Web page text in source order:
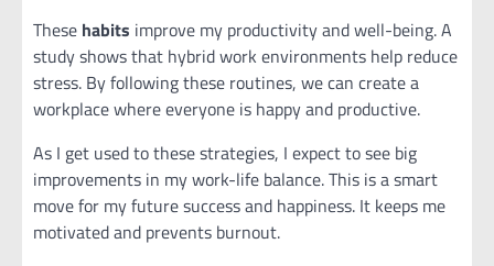
These habits improve my productivity and well-being. A
study shows that hybrid work environments help reduce
stress. By following these routines, we can create a
workplace where everyone is happy and productive.
As I get used to these strategies, I expect to see big
improvements in my work-life balance. This is a smart
move for my future success and happiness. It keeps me
motivated and prevents burnout.